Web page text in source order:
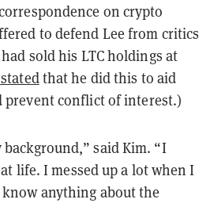
on crypto
to defend Lee from critics
sold his LTC holdings at
that he did this to aid
prevent conflict of interest.)
said Kim. “I
life. I messed up a lot when I
anything about the